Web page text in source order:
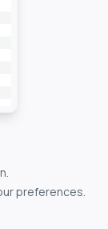
preferences.